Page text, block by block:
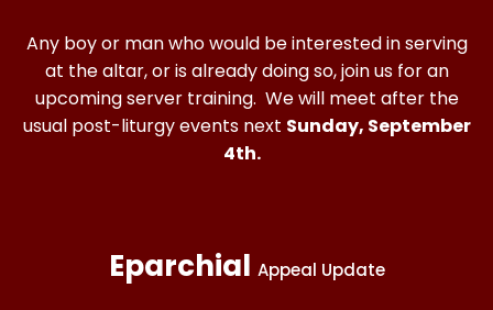
Any boy or man who would be interested in serving
at the altar, or is already doing so, join us for an
upcoming server training. We will meet after the
usual post-liturgy events next Sunday, September
4th.
Eparchial Appeal Update